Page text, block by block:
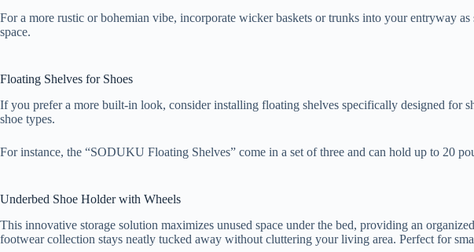
For a more rustic or bohemian vibe, incorporate wicker baskets or trunks into your entryway
space.
Floating Shelves for Shoes
If you prefer a more built-in look, consider installing floating shelves specifically designed for
shoe types.
For instance, the “SODUKU Floating Shelves” come in a set of three and can hold up to 20
Underbed Shoe Holder with Wheels
This innovative storage solution maximizes unused space under the bed, providing an
footwear collection stays neatly tucked away without cluttering your living area. Perfect for